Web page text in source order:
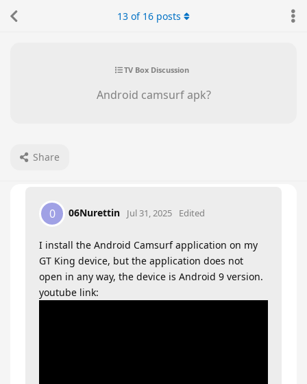
TV Box Discussion
Android camsurf apk?
Share
13 of 16 posts
0 06Nurettin Jul 31, 2025 Edited
I install the Android Camsurf application on my
GT King device, but the application does not
open in any way, the device is Android 9 version.
youtube link: